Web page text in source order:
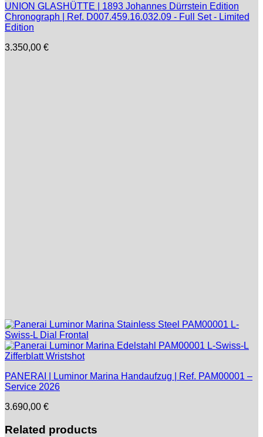
UNION GLASHÜTTE | 1893 Johannes Dürrstein Edition
Chronograph | Ref. D007.459.16.032.09 - Full Set - Limited
Edition
3.350,00 €
PANERAI | Luminor Marina Handaufzug | Ref. PAM00001 –
Service 2026
3.690,00 €
Related products